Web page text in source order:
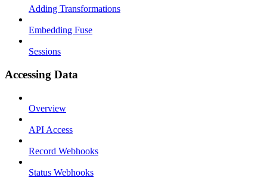
Adding Transformations
Embedding Fuse
Sessions
Accessing Data
Overview
API Access
Record Webhooks
Status Webhooks